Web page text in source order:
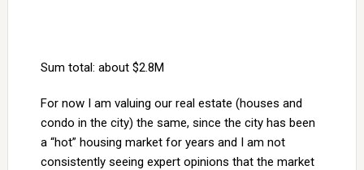
Sum total: about $2.8M
For now I am valuing our real estate (houses and
condo in the city) the same, since the city has been
a “hot” housing market for years and I am not
consistently seeing expert opinions that the market